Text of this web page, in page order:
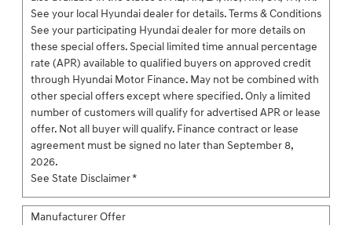
See your local Hyundai dealer for details. Terms & Conditions
See your participating Hyundai dealer for more details on
these special offers. Special limited time annual percentage
rate (APR) available to qualified buyers on approved credit
through Hyundai Motor Finance. May not be combined with
other special offers except where specified. Only a limited
number of customers will qualify for advertised APR or lease
offer. Not all buyer will qualify. Finance contract or lease
agreement must be signed no later than September 8,
2026.
See State Disclaimer *
Manufacturer Offer